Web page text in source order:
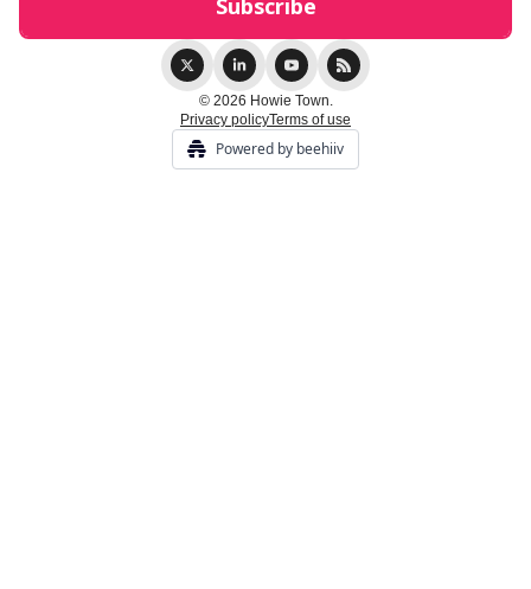
© 2026 Howie Town.
Privacy policyTerms of use
Powered by beehiiv